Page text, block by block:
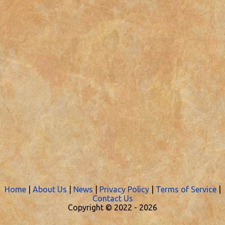
Home| About Us|News|Privacy Policy|Terms of Service|
Contact Us
Copyright © 2022 -2026